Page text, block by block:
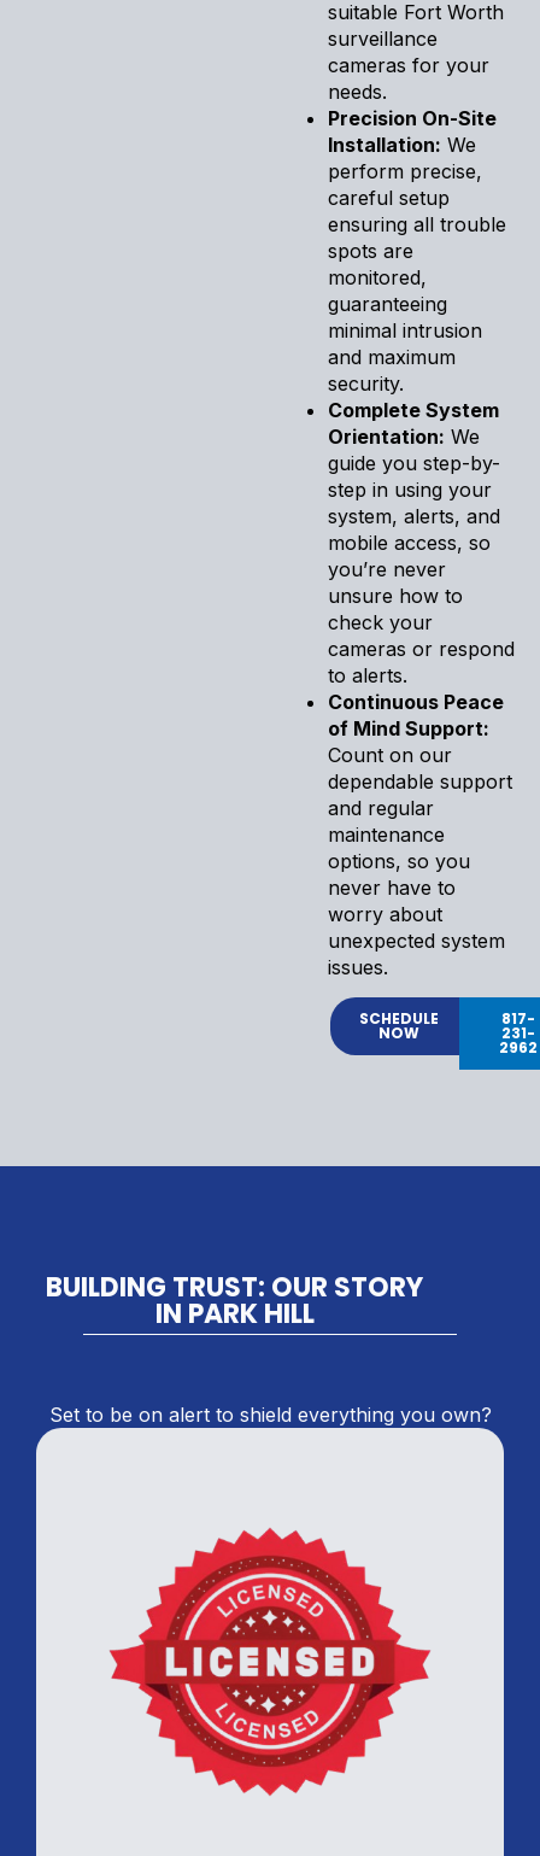
suitable Fort Worth
surveillance
cameras for your
needs.
Precision On-Site
Installation: We
perform precise,
careful setup
ensuring all trouble
spots are
monitored,
guaranteeing
minimal intrusion
and maximum
security.
Complete System
Orientation: We
guide you step-by-
step in using your
system, alerts, and
mobile access, so
you’re never
unsure how to
check your
cameras or respond
to alerts.
Continuous Peace
of Mind Support:
Count on our
dependable support
and regular
maintenance
options, so you
never have to
worry about
unexpected system
issues.
SCHEDULE
NOW
817-
231-
2962
BUILDING TRUST: OUR STORY
IN PARK HILL
Set to be on alert to shield everything you own?